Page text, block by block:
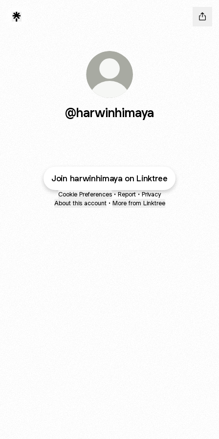
@harwinhimaya
Join harwinhimaya on Linktree
Cookie Preferences • Report • Privacy
About this account • More from Linktree